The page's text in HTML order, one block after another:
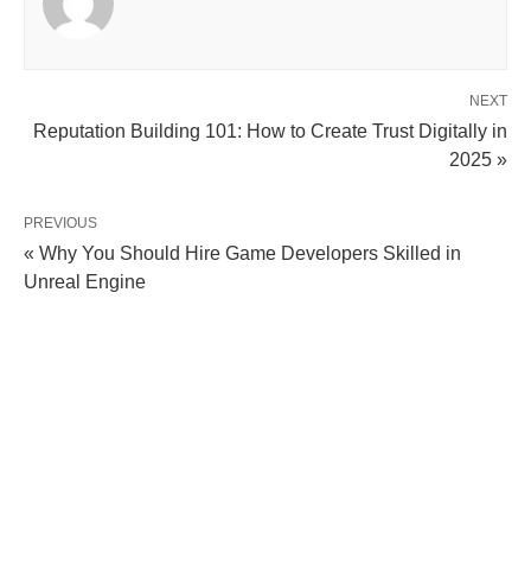
NEXT
Reputation Building 101: How to Create Trust Digitally in
2025 »
PREVIOUS
« Why You Should Hire Game Developers Skilled in
Unreal Engine